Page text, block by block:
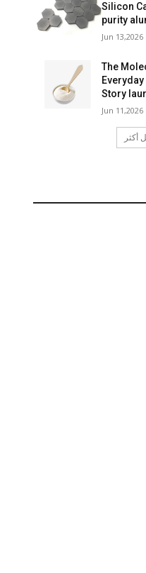
Silicon
purity
Jun 13,2026
The
Story
Jun 11,2026
أكثر